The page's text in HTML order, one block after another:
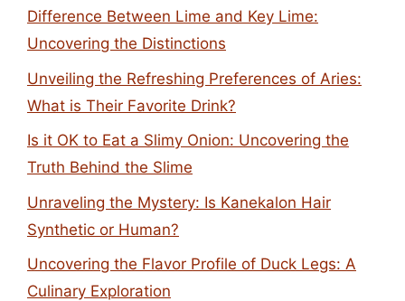
Difference Between Lime and Key Lime:
Uncovering the Distinctions
Unveiling the Refreshing Preferences of Aries:
What is Their Favorite Drink?
Is it OK to Eat a Slimy Onion: Uncovering the
Truth Behind the Slime
Unraveling the Mystery: Is Kanekalon Hair
Synthetic or Human?
Uncovering the Flavor Profile of Duck Legs: A
Culinary Exploration